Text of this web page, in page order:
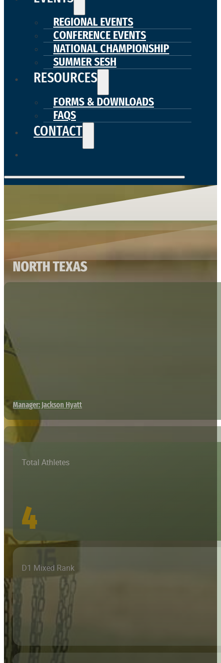
REGIONAL EVENTS
CONFERENCE EVENTS
NATIONAL CHAMPIONSHIP
SUMMER SESH
RESOURCES
FORMS & DOWNLOADS
FAQS
CONTACT
NORTH TEXAS
Manager: Jackson Hyatt
Total Athletes
4
D1 Mixed Rank